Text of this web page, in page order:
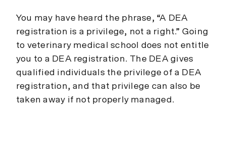
You may have heard the phrase, “A DEA
registration is a privilege, not a right.” Going
to veterinary medical school does not entitle
you to a DEA registration. The DEA gives
qualified individuals the privilege of a DEA
registration, and that privilege can also be
taken away if not properly managed.